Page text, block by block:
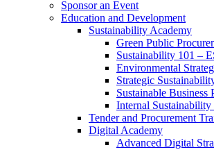
Sponsor an Event
Education and Development
Sustainability Academy
Green Public
Sustainability 101 –
Environmental
Strategic
Sustainable Business
Internal
Tender and Procurement
Digital Academy
Advanced Digital